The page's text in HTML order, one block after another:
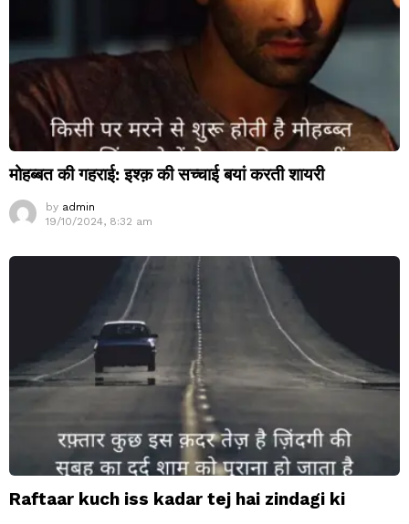
मोहब्बत की गहराई: इश्क़ की सच्चाई बयां करती शायरी
by admin
19/10/2024, 8:32 am
Raftaar kuch iss kadar tej hai zindagi ki